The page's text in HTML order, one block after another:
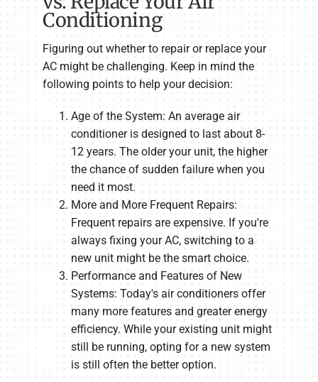
Conditioning
Figuring out whether to repair or replace your
AC might be challenging. Keep in mind the
following points to help your decision:
Age of the System: An average air
conditioner is designed to last about 8-
12 years. The older your unit, the higher
the chance of sudden failure when you
need it most.
More and More Frequent Repairs:
Frequent repairs are expensive. If you're
always fixing your AC, switching to a
new unit might be the smart choice.
Performance and Features of New
Systems: Today's air conditioners offer
many more features and greater energy
efficiency. While your existing unit might
still be running, opting for a new system
is still often the better option.